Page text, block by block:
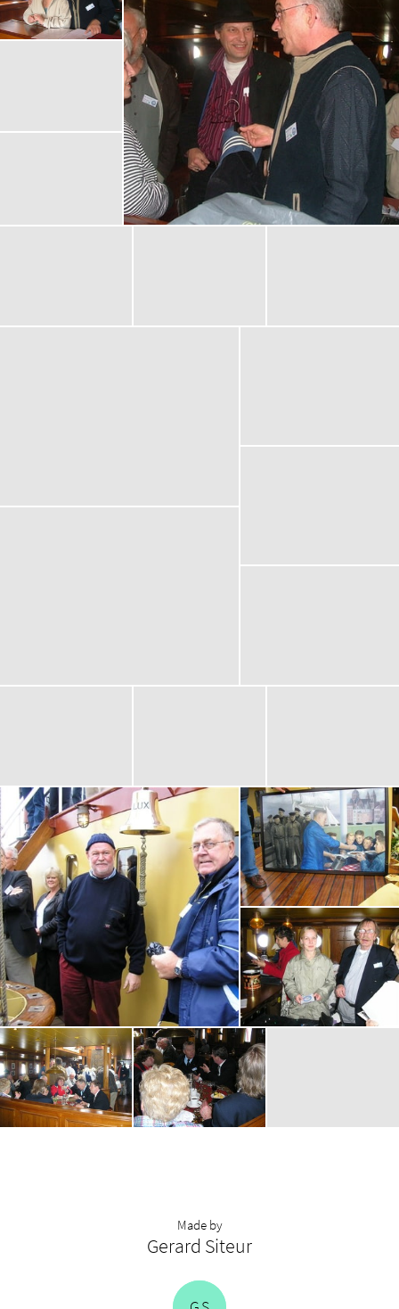
Made by
Gerard Siteur